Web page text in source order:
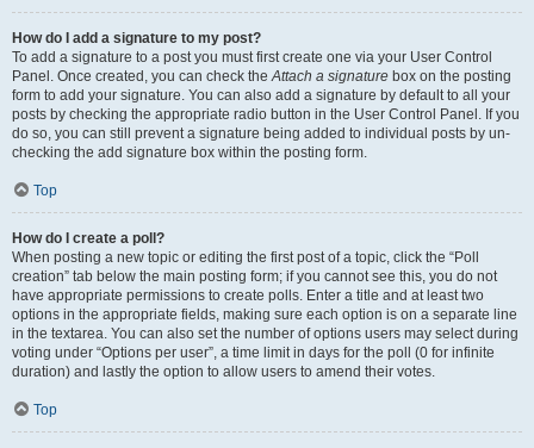
How do I add a signature to my post?
To add a signature to a post you must first create one via your User Control
Panel. Once created, you can check theAttach a signature box on the posting
form to add your signature. You can also add a signature by default to all your
posts by checking the appropriate radio button in the User Control Panel. If you
do so, you can still prevent a signature being added to individual posts by un-
checking the add signature box within the posting form.
Top
How do I create a poll?
When posting a new topic or editing the first post of a topic, click the “Poll
creation” tab below the main posting form; if you cannot see this, you do not
have appropriate permissions to create polls. Enter a title and at least two
options in the appropriate fields, making sure each option is on a separate line
in the textarea. You can also set the number of options users may select during
voting under “Options per user”, a time limit in days for the poll (0 for infinite
duration) and lastly the option to allow users to amend their votes.
Top